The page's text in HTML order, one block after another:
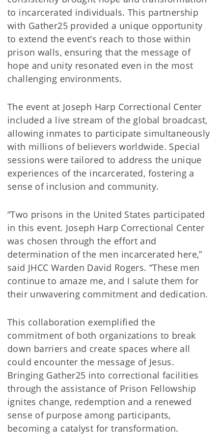
to incarcerated individuals. This partnership
with Gather25 provided a unique opportunity
to extend the event’s reach to those within
prison walls, ensuring that the message of
hope and unity resonated even in the most
challenging environments.
The event at Joseph Harp Correctional Center
included a live stream of the global broadcast,
allowing inmates to participate simultaneously
with millions of believers worldwide. Special
sessions were tailored to address the unique
experiences of the incarcerated, fostering a
sense of inclusion and community.
“Two prisons in the United States participated
in this event. Joseph Harp Correctional Center
was chosen through the effort and
determination of the men incarcerated here,”
said JHCC Warden David Rogers. “These men
continue to amaze me, and I salute them for
their unwavering commitment and dedication.
This collaboration exemplified the
commitment of both organizations to break
down barriers and create spaces where all
could encounter the message of Jesus.
Bringing Gather25 into correctional facilities
through the assistance of Prison Fellowship
ignites change, redemption and a renewed
sense of purpose among participants,
becoming a catalyst for transformation.